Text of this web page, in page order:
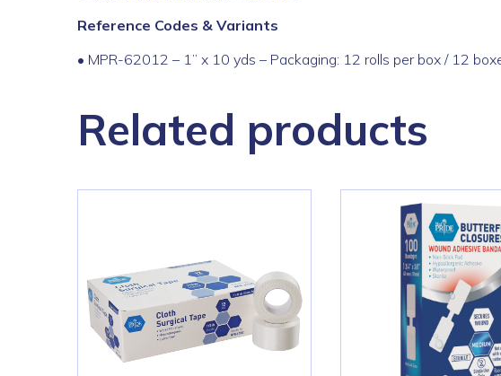
Reference Codes & Variants
• MPR-62012 – 1” x 10 yds – Packaging: 12 rolls per box / 12
Related products